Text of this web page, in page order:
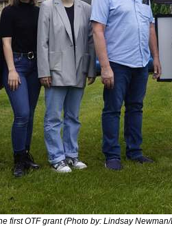
first OTF grant (Photo by: Lindsay